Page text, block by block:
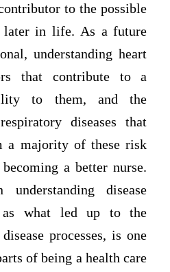
to the possible
later in life. As a future
understanding heart
that contribute to a
to them, and the
diseases that
a majority of these risk
a better nurse.
disease
as what led up to the
processes, is one
of being a health care